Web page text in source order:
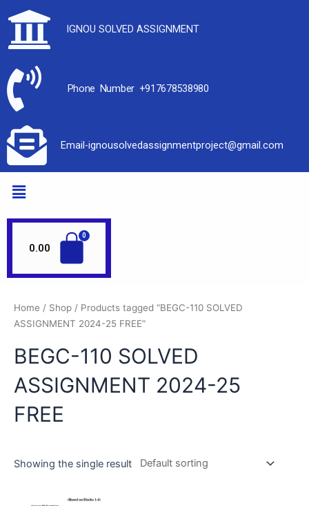
IGNOU SOLVED ASSIGNMENT
Phone Number +917678538980
Email-ignousolvedassignmentproject@gmail.com
0.00
Home / Shop / Products tagged “BEGC-110 SOLVED
ASSIGNMENT 2024-25 FREE”
BEGC-110 SOLVED
ASSIGNMENT 2024-25
FREE
Showing the single result